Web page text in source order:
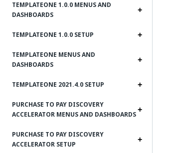
TEMPLATEONE 1.0.0 MENUS AND
DASHBOARDS
TEMPLATEONE 1.0.0 SETUP
TEMPLATEONE MENUS AND
DASHBOARDS
TEMPLATEONE 2021.4.0 SETUP
PURCHASE TO PAY DISCOVERY
ACCELERATOR MENUS AND DASHBOARDS
PURCHASE TO PAY DISCOVERY
ACCELERATOR SETUP